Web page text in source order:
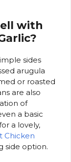
with
sides
arugula
or roasted
are also
of
a basic
a lovely,
Chicken
side option.